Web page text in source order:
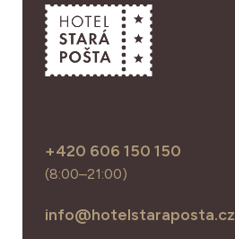
+420 606 150 150
(8:00–21:00)
info@hotelstaraposta.cz